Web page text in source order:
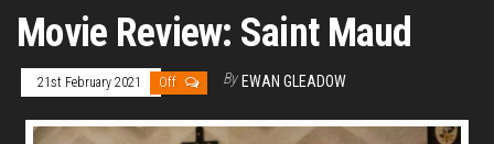
Movie Review: Saint Maud
21st February 2021 Off By EWAN GLEADOW